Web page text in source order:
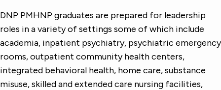
DNP PMHNP graduates are prepared for leadership
roles in a variety of settings some of which include
academia, inpatient psychiatry, psychiatric emergency
rooms, outpatient community health centers,
integrated behavioral health, home care, substance
misuse, skilled and extended care nursing facilities,